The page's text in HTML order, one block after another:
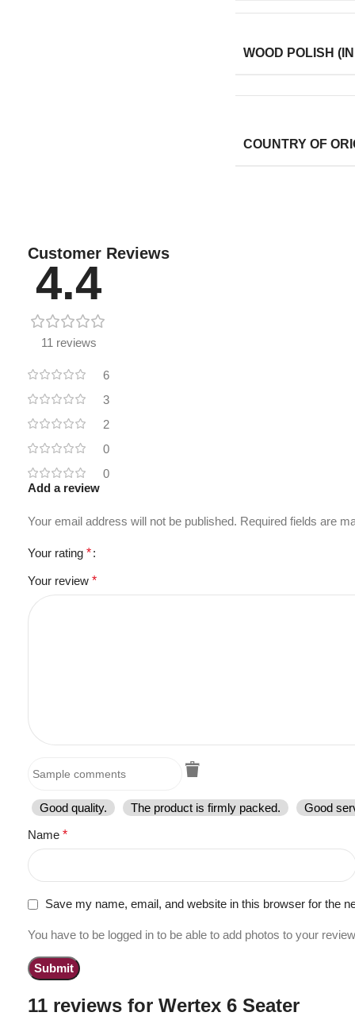
WOOD POLISH
COUNTRY OF
Customer Reviews
4.4
11 reviews
6
3
2
0
0
11 reviews for Wertex 6 Seater
Add a review
Your email address will not be published. Required fields are
Your rating *
Your review *
Good quality. The product is firmly packed.
Good
Name *
Save my name, email, and website in this browser for the
You have to be logged in to be able to add photos to your